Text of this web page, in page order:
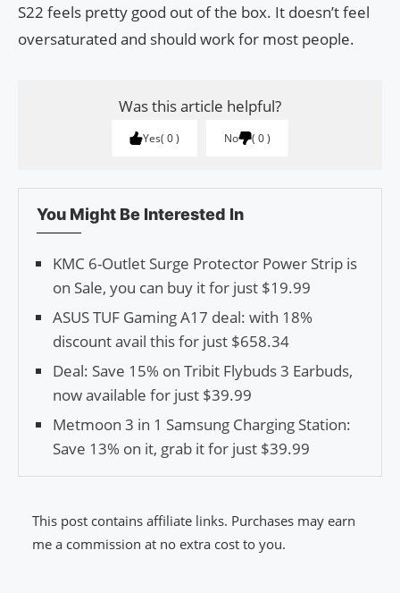
S22 feels pretty good out of the box. It doesn’t feel
oversaturated and should work for most people.
Was this article helpful?
Yes 0 No 0
You Might Be Interested In
KMC 6-Outlet Surge Protector Power Strip is
on Sale, you can buy it for just $19.99
ASUS TUF Gaming A17 deal: with 18%
discount avail this for just $658.34
Deal: Save 15% on Tribit Flybuds 3 Earbuds,
now available for just $39.99
Metmoon 3 in 1 Samsung Charging Station:
Save 13% on it, grab it for just $39.99
This post contains affiliate links. Purchases may earn
me a commission at no extra cost to you.